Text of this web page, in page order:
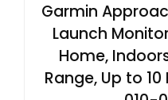
Garmin
Launch
Home,
Range, Up to